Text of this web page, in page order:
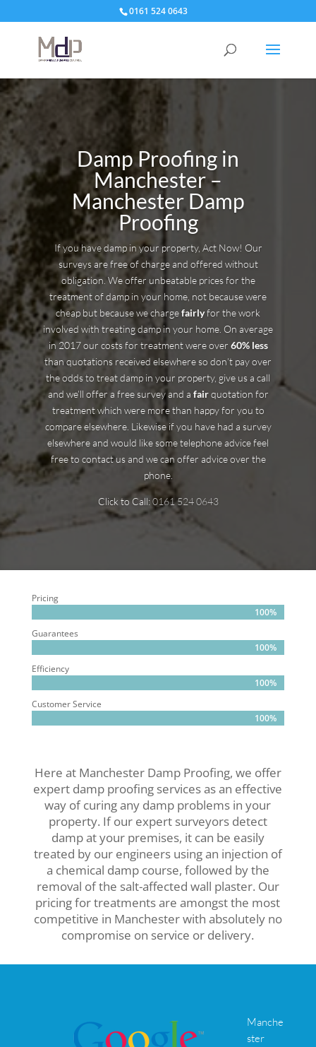
0161 524 0643
Damp Proofing in
Manchester –
Manchester Damp
Proofing
If you have damp in your property, Act Now! Our
surveys are free of charge and offered without
obligation. We offer unbeatable prices for the
treatment of damp in your home, not because were
cheap but because we chargefairlyfor the work
involved with treating damp in your home. On average
in 2017 our costs for treatment were over 60% less
than quotations received elsewhere so don’t pay over
the odds to treat damp in your property, give us a call
and we’ll offer a free survey and a fairquotation for
treatment which were more than happy for you to
compare elsewhere. Likewise if you have had a survey
elsewhere and would like some telephone advice feel
free to contact us and we can offer advice over the
phone.
Click to Call:0161 524 0643
Pricing
100%
100%
Guarantees
100%
100%
Efficiency
100%
100%
Customer Service
100%
100%
Here at Manchester Damp Proofing, we offer
expert damp proofing services as an effective
way of curing any damp problems in your
property. If our expert surveyors detect
damp at your premises, it can be easily
treated by our engineers using an injection of
a chemical damp course, followed by the
removal of the salt-affected wall plaster. Our
pricing for treatments are amongst the most
competitive in Manchester with absolutely no
compromise on service or delivery.
Manche
ster